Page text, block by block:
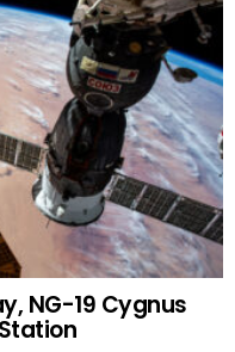
NG-19 Cygnus